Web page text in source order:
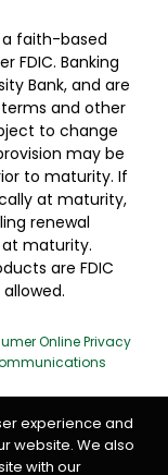
a faith-based
FDIC. Banking
Bank, and are
and other
to change
may be
to maturity. If
at maturity,
renewal
maturity.
are FDIC
Online Privacy
experience and
website. We also
with our